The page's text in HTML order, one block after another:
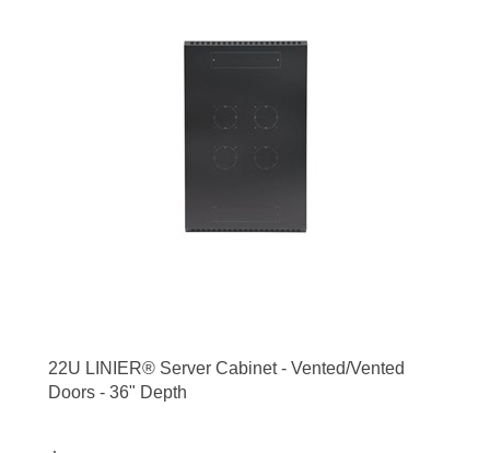
22U LINIER® Server Cabinet - Vented/Vented
Doors - 36" Depth